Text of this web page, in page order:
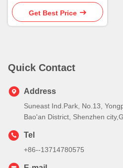
Get Best Price
Quick Contact
Address
Suneast Ind.Park, No.13,
Bao'an District, Shenzhen
Tel
+86--13714780575